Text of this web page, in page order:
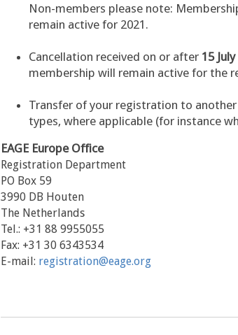
Non-members please note:
remain active for 2021.
Cancellation received on or after 15
membership will remain active for the
Transfer of your registration to
types, where applicable (for instance
EAGE Europe Office
Registration Department
PO Box 59
3990 DB Houten
The Netherlands
Tel.: +31 88 9955055
Fax: +31 30 6343534
E-mail: registration@eage.org